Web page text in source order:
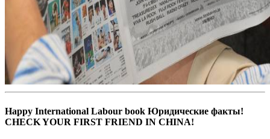
Happy International Labour book Юридические факты!
CHECK YOUR FIRST FRIEND IN CHINA!